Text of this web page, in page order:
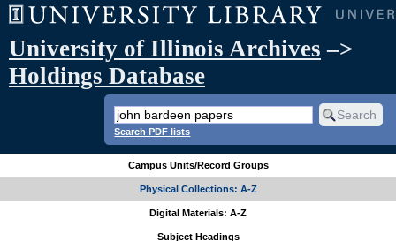
University of Illinois Archives –>
Holdings Database
Search PDF lists
Campus Units/Record Groups
Physical Collections: A-Z
Digital Materials: A-Z
Subject Headings